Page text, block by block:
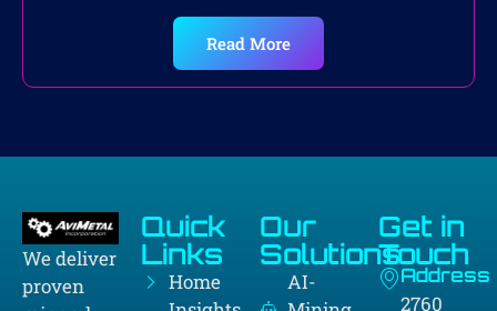
Read More
We deliver
proven
Quick
Links
Home
Our
Solutions
AI-
Get in
Touch
Address
2760